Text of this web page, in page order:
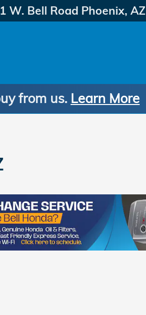
W. Bell Road Phoenix, AZ
from us. Learn More